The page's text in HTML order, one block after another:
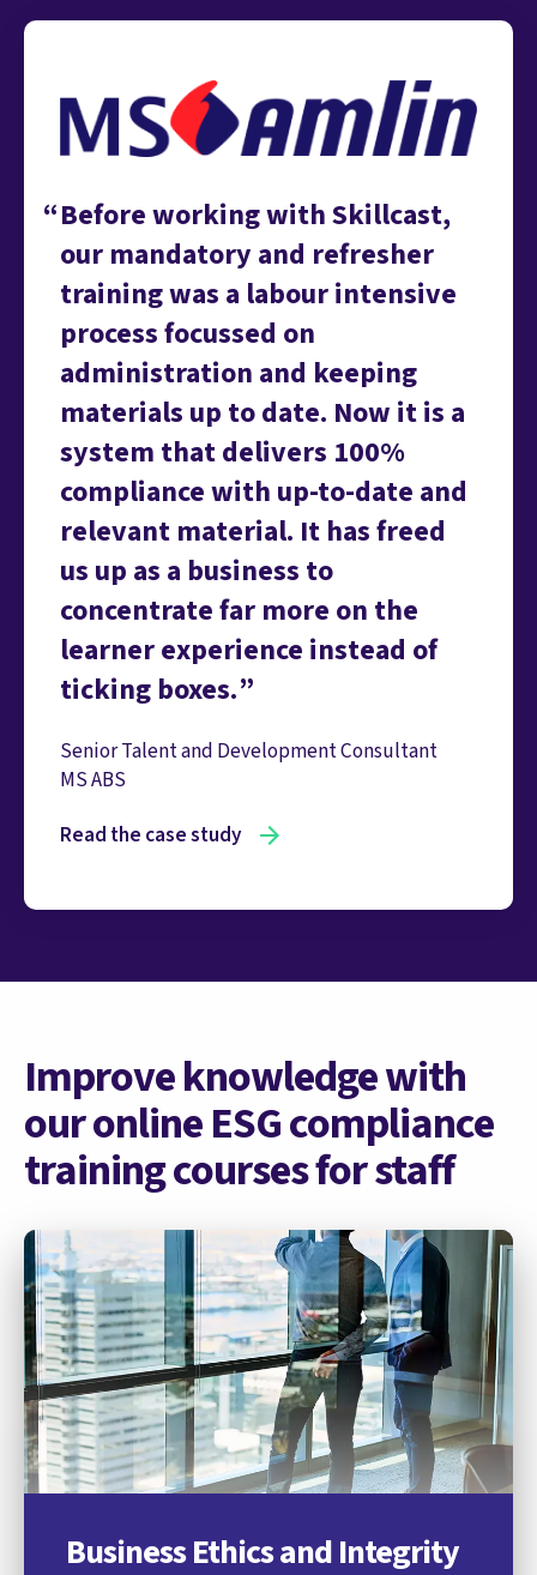
Before working with Skillcast,
our mandatory and refresher
training was a labour intensive
process focussed on
administration and keeping
materials up to date. Now it is a
system that delivers 100%
compliance with up-to-date and
relevant material. It has freed
us up as a business to
concentrate far more on the
learner experience instead of
ticking boxes.
Senior Talent and Development Consultant
MS ABS
Read the case study
Improve knowledge with
our online ESG compliance
training courses for staff
Business Ethics and Integrity